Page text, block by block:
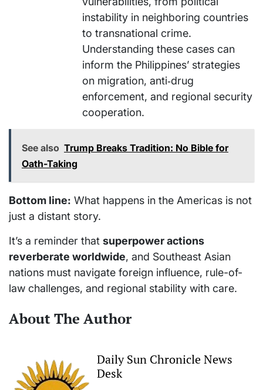
instability in neighboring countries
to transnational crime.
Understanding these cases can
inform the Philippines’ strategies
on migration, anti‑drug
enforcement, and regional security
cooperation.
See also Trump Breaks Tradition: No Bible for
Oath-Taking
Bottom line: What happens in the Americas is not
just a distant story.
It’s a reminder that superpower actions
reverberate worldwide, and Southeast Asian
nations must navigate foreign influence, rule-of-
law challenges, and regional stability with care.
About The Author
Daily Sun Chronicle News
Desk